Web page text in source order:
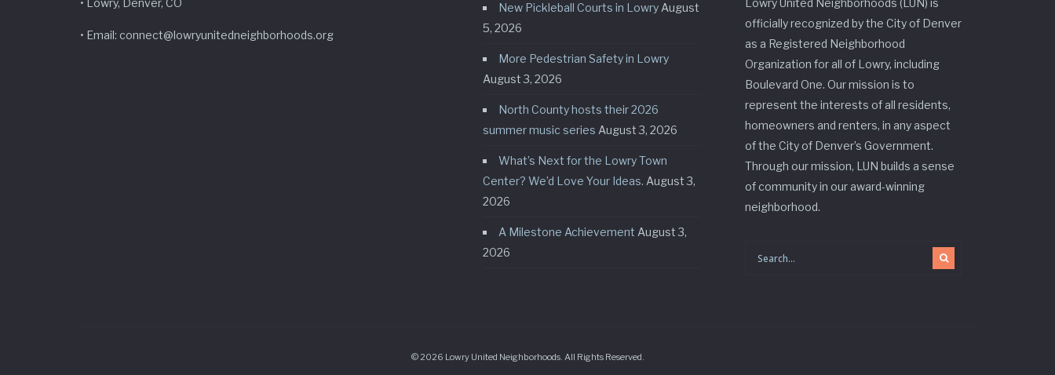
• Lowry, Denver, CO
• Email: connect@lowryunitedneighborhoods.org
New Pickleball Courts in Lowry August
5, 2026
More Pedestrian Safety in Lowry
August 3, 2026
North County hosts their 2026
summer music series August 3, 2026
What’s Next for the Lowry Town
Center? We’d Love Your Ideas. August 3,
2026
A Milestone Achievement August 3,
2026
Lowry United Neighborhoods (LUN) is
officially recognized by the City of Denver
as a Registered Neighborhood
Organization for all of Lowry, including
Boulevard One. Our mission is to
represent the interests of all residents,
homeowners and renters, in any aspect
of the City of Denver’s Government.
Through our mission, LUN builds a sense
of community in our award-winning
neighborhood.
© 2026 Lowry United Neighborhoods. All Rights Reserved.